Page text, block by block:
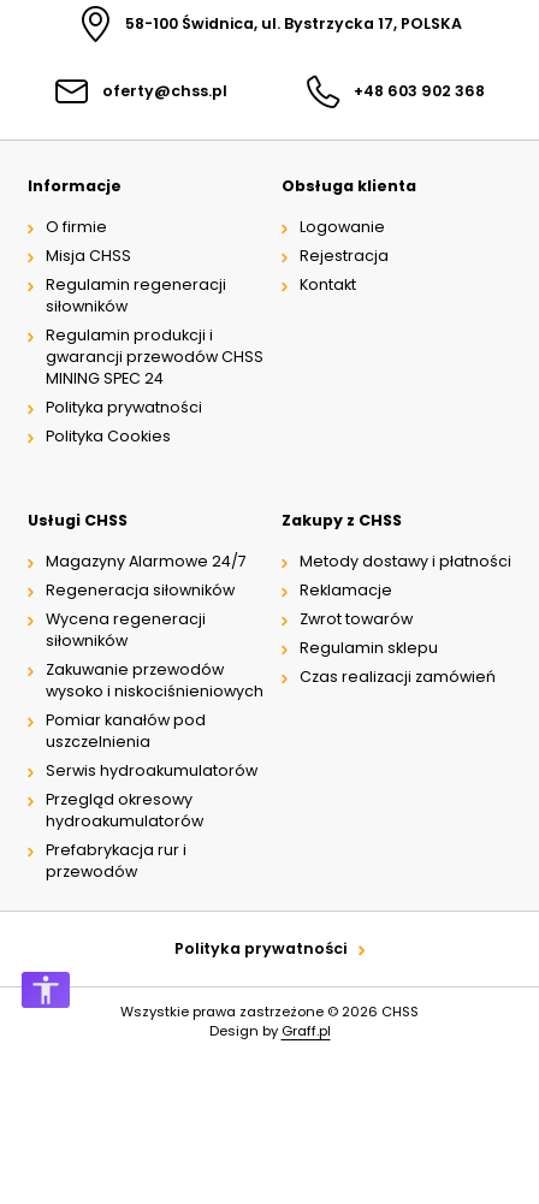
58-100 Świdnica, ul. Bystrzycka 17, POLSKA
oferty@chss.pl +48 603 902 368
Informacje
O firmie
Misja CHSS
Regulamin regeneracji
siłowników
Regulamin produkcji i
gwarancji przewodów CHSS
MINING SPEC 24
Polityka prywatności
Polityka Cookies
Obsługa klienta
Logowanie
Rejestracja
Kontakt
Usługi CHSS
Magazyny Alarmowe 24/7
Regeneracja siłowników
Wycena regeneracji
siłowników
Zakuwanie przewodów
wysoko i niskociśnieniowych
Pomiar kanałów pod
uszczelnienia
Serwis hydroakumulatorów
Przegląd okresowy
hydroakumulatorów
Prefabrykacja rur i
przewodów
Zakupy z CHSS
Metody dostawy i płatności
Reklamacje
Zwrot towarów
Regulamin sklepu
Czas realizacji zamówień
Polityka prywatności
Wszystkie prawa zastrzeżone © 2026 CHSS
Design by Graff.pl